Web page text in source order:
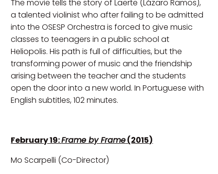
The movie tells the story of Laerte (Lázaro Ramos),
a talented violinist who after failing to be admitted
into the OSESP Orchestra is forced to give music
classes to teenagers in a public school at
Heliopolis. His path is full of difficulties, but the
transforming power of music and the friendship
arising between the teacher and the students
open the door into a new world. In Portuguese with
English subtitles, 102 minutes.
February 19:Frame by Frame(2015)
Mo Scarpelli (Co-Director)